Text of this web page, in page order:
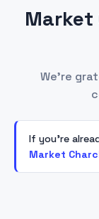
Market
We're
If you're
Market